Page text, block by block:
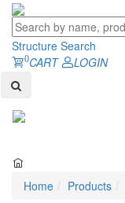
Structure Search
0CART
LOGIN
Home Products